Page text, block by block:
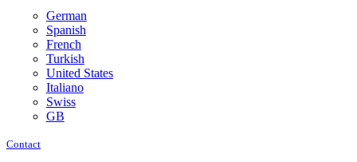
German
Spanish
French
Turkish
United States
Italiano
Swiss
GB
Contact